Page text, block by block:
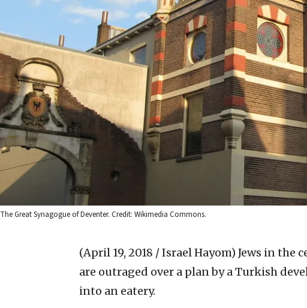
The Great Synagogue of Deventer. Credit: Wikimedia Commons.
(April 19, 2018 / Israel Hayom) Jews in the
are outraged over a plan by a Turkish
into an eatery.